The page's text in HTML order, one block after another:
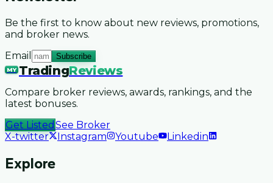
Be the first to know about new reviews, promotions,
and broker news.
Email
Subscribe
MY TradingReviews
Compare broker reviews, awards, rankings, and the
latest bonuses.
Get Listed See Broker
X-twitter
Instagram Youtube Linkedin
Explore